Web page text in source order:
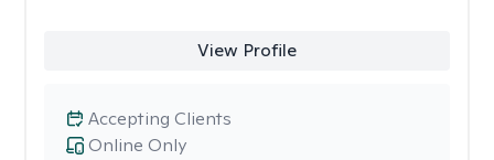
View Profile
Online Only
Accepting Clients